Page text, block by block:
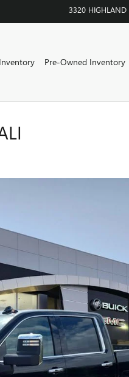
3320 HIGHLAND
Pre-Owned Inventory